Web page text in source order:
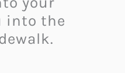
into the